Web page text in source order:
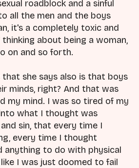
roadblock and a sinful
all the men and the boys
it's a completely toxic and
about being a woman,
on and so forth.
she says also is that boys
minds, right? And that was
my mind. I was so tired of my
what I thought was
sin, that every time I
every time I thought
anything to do with physical
I was just doomed to fail